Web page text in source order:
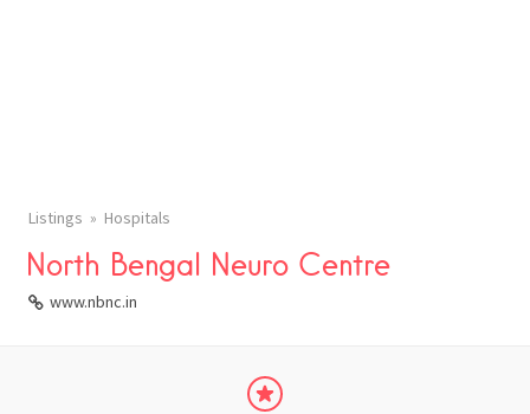
Listings Hospitals
North Bengal Neuro Centre
www.nbnc.in